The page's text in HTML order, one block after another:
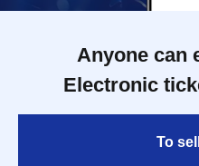
Anyone can
Electronic
To